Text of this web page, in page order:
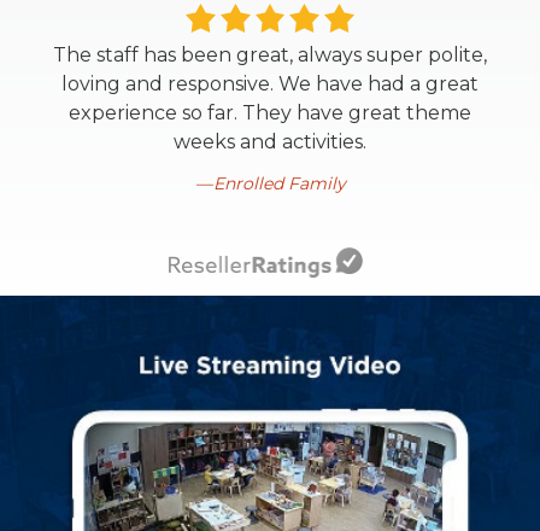
The staff has been great, always super polite,
loving and responsive. We have had a great
experience so far. They have great theme
weeks and activities.
Enrolled Family